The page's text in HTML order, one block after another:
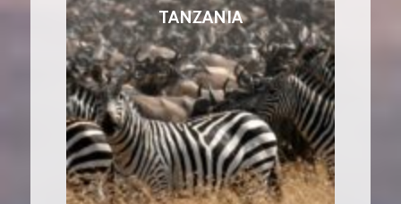
TANZANIA